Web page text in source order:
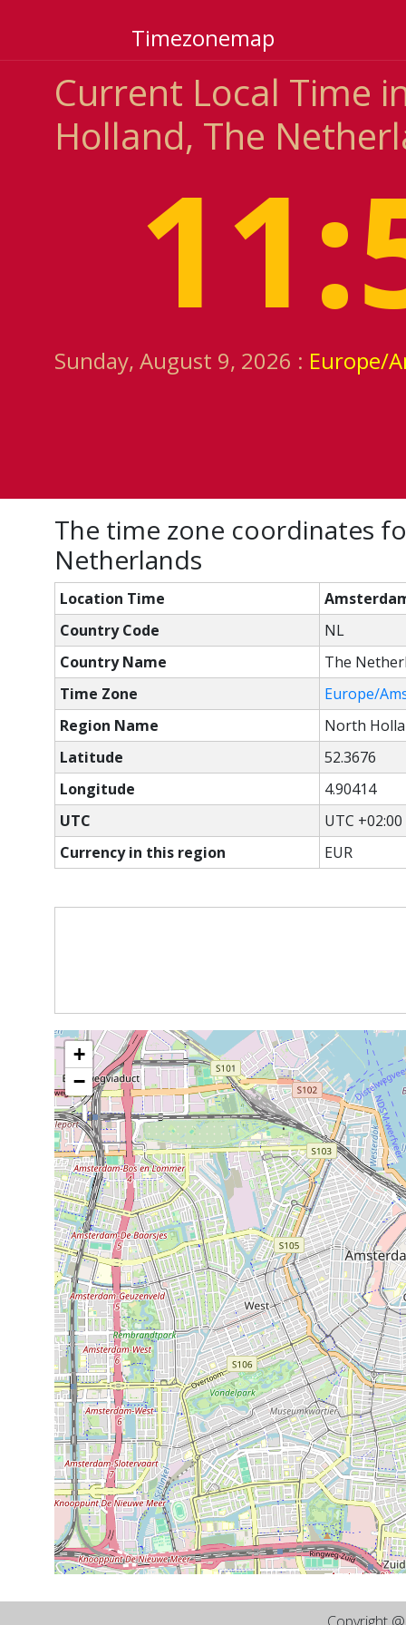
Timezonemap
Current Local Time
Holland, The
Sunday, August 9, 2026 : Europe/
The time zone coordinates
Netherlands
Location Time
Country Code
NL
Country Name
The
Time Zone
Europe/
Region Name
North
Latitude
52.3676
Longitude
4.90414
UTC
UTC +02:00
Currency in this region
EUR
+
−